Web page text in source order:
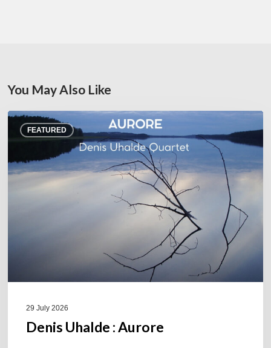
You May Also Like
FEATURED
Denis
Uhalde :
29 July 2026
Denis Uhalde : Aurore